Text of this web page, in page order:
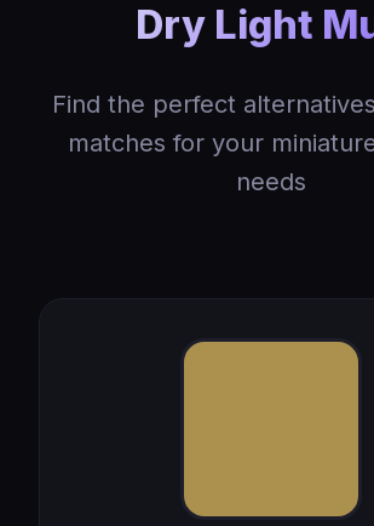
Dry Light
Find the perfect
matches for your
needs